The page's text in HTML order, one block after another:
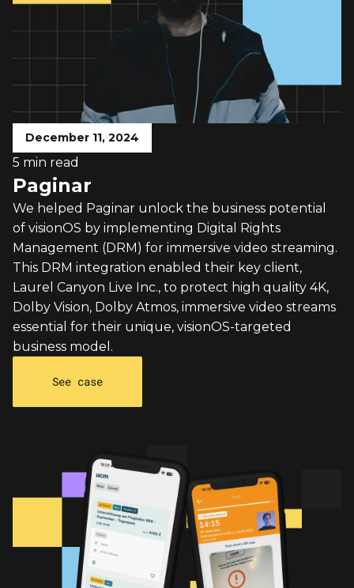
December 11, 2024
5 min read
Paginar
We helped Paginar unlock the business potential
of visionOS by implementing Digital Rights
Management (DRM) for immersive video streaming.
This DRM integration enabled their key client,
Laurel Canyon Live Inc., to protect high quality 4K,
Dolby Vision, Dolby Atmos, immersive video streams
essential for their unique, visionOS-targeted
business model.
See case